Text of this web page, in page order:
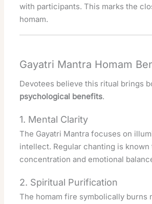
with participants. This marks the
homam.
Gayatri Mantra Homam
Devotees believe this ritual brings
psychological benefits.
1. Mental Clarity
The Gayatri Mantra focuses on
intellect. Regular chanting is known
concentration and emotional
2. Spiritual Purification
The homam fire symbolically burns